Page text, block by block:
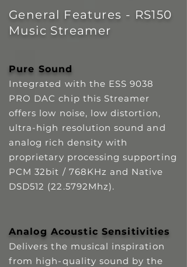
General Features - RS150
Music Streamer
Pure Sound
Integrated with the ESS 9038
PRO DAC chip this Streamer
offers low noise, low distortion,
ultra-high resolution sound and
analog rich density with
proprietary processing supporting
PCM 32bit / 768KHz and Native
DSD512 (22.5792Mhz).
Analog Acoustic Sensitivities
Delivers the musical inspiration
from high-quality sound by the